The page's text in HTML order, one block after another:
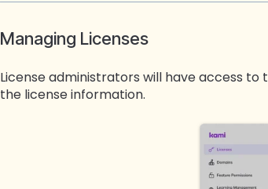
Managing Licenses
License administrators will have access to
the license information.